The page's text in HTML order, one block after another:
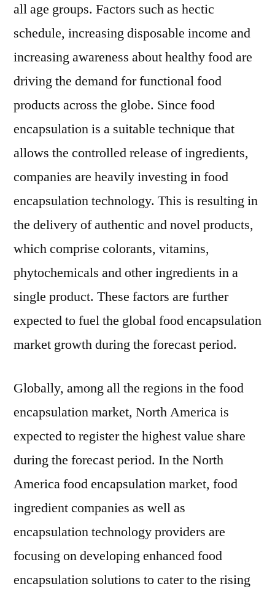
all age groups. Factors such as hectic
schedule, increasing disposable income and
increasing awareness about healthy food are
driving the demand for functional food
products across the globe. Since food
encapsulation is a suitable technique that
allows the controlled release of ingredients,
companies are heavily investing in food
encapsulation technology. This is resulting in
the delivery of authentic and novel products,
which comprise colorants, vitamins,
phytochemicals and other ingredients in a
single product. These factors are further
expected to fuel the global food encapsulation
market growth during the forecast period.
Globally, among all the regions in the food
encapsulation market, North America is
expected to register the highest value share
during the forecast period. In the North
America food encapsulation market, food
ingredient companies as well as
encapsulation technology providers are
focusing on developing enhanced food
encapsulation solutions to cater to the rising